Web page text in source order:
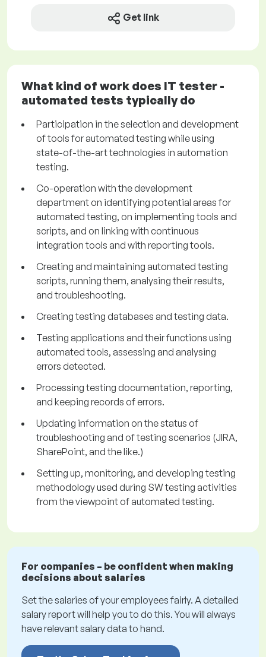
Get link
What kind of work does IT tester -
automated tests typically do
Participation in the selection and development
of tools for automated testing while using
state-of-the-art technologies in automation
testing.
Co-operation with the development
department on identifying potential areas for
automated testing, on implementing tools and
scripts, and on linking with continuous
integration tools and with reporting tools.
Creating and maintaining automated testing
scripts, running them, analysing their results,
and troubleshooting.
Creating testing databases and testing data.
Testing applications and their functions using
automated tools, assessing and analysing
errors detected.
Processing testing documentation, reporting,
and keeping records of errors.
Updating information on the status of
troubleshooting and of testing scenarios (JIRA,
SharePoint, and the like.)
Setting up, monitoring, and developing testing
methodology used during SW testing activities
from the viewpoint of automated testing.
For companies – be confident when making
decisions about salaries
Set the salaries of your employees fairly. A detailed
salary report will help you to do this. You will always
have relevant salary data to hand.